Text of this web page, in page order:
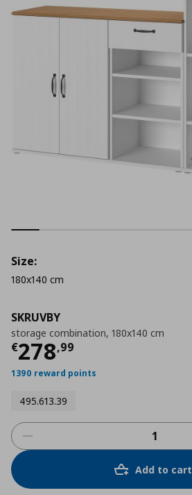
SKRUVBY
storage combination, 180x140 cm
€278,99
Current price
1390 reward points
495.613.39
Size:
180x140 cm
Add to cart